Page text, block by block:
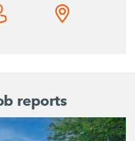
reports